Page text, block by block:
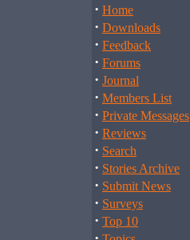
· Home
· Downloads
· Feedback
· Forums
· Journal
· Members List
· Private Messages
· Reviews
· Search
· Stories Archive
· Submit News
· Surveys
· Top 10